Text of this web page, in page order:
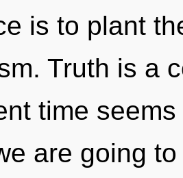
is to plant
Truth is a
time
are going